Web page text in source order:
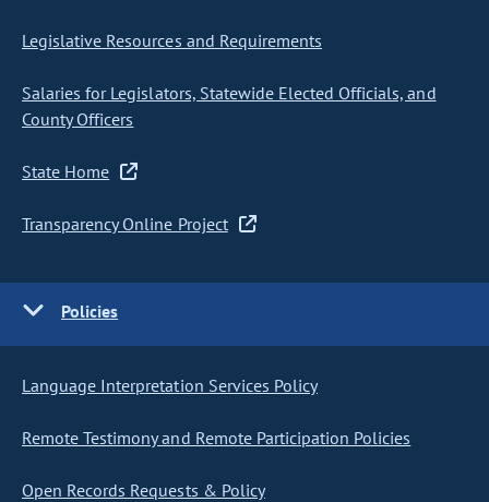
Legislative Resources and Requirements
Salaries for Legislators, Statewide Elected Officials, and
County Officers
State Home
Transparency Online Project
Policies
Language Interpretation Services Policy
Remote Testimony and Remote Participation Policies
Open Records Requests & Policy